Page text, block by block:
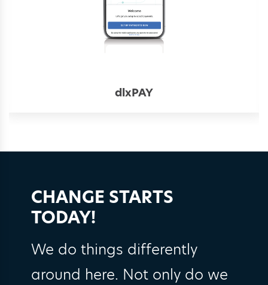
dlxPAY
CHANGE STARTS
TODAY!
We do things differently
around here. Not only do we